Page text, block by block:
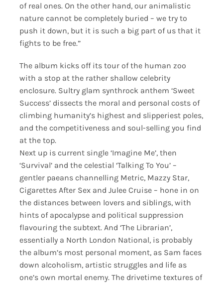
of real ones. On the other hand, our animalistic
nature cannot be completely buried – we try to
push it down, but it is such a big part of us that it
fights to be free.”
The album kicks off its tour of the human zoo
with a stop at the rather shallow celebrity
enclosure. Sultry glam synthrock anthem ‘Sweet
Success’ dissects the moral and personal costs of
climbing humanity’s highest and slipperiest poles,
and the competitiveness and soul-selling you find
at the top.
Next up is current single ‘Imagine Me’, then
‘Survival’ and the celestial ‘Talking To You’ –
gentler paeans channelling Metric, Mazzy Star,
Cigarettes After Sex and Julee Cruise – hone in on
the distances between lovers and siblings, with
hints of apocalypse and political suppression
flavouring the subtext. And ‘The Librarian’,
essentially a North London National, is probably
the album’s most personal moment, as Sam faces
down alcoholism, artistic struggles and life as
one’s own mortal enemy. The drivetime textures of